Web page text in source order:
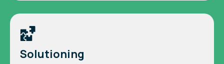
Solutioning